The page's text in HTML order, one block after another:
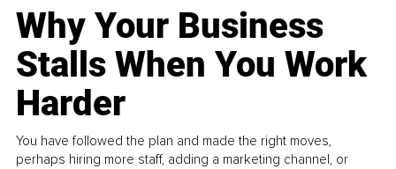
Why Your Business
Stalls When You Work
Harder
You have followed the plan and made the right moves,
perhaps hiring more staff, adding a marketing channel, or